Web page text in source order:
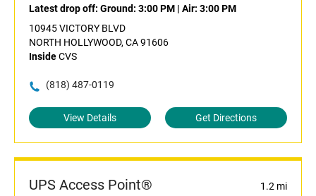
Latest drop off: Ground: 3:00 PM | Air: 3:00 PM
10945 VICTORY BLVD
NORTH HOLLYWOOD, CA 91606
InsideCVS
(818) 487-0119
View Details Get Directions
UPS Access Point® 1.2 mi